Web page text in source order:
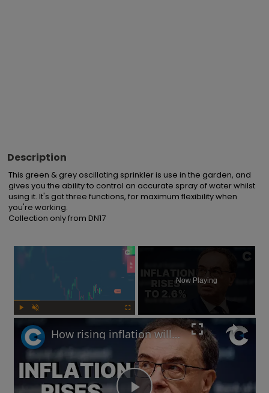
Description
This green & grey oscillating sprinkler is use in the garden, and
gives you the ability to control an accurate spray of water whilst
using it. It's got three functions, for maximum flexibility when
you're working.
Collection only from DN17
×
Now Playing
How rising inflation will impact the UK economy in 2025